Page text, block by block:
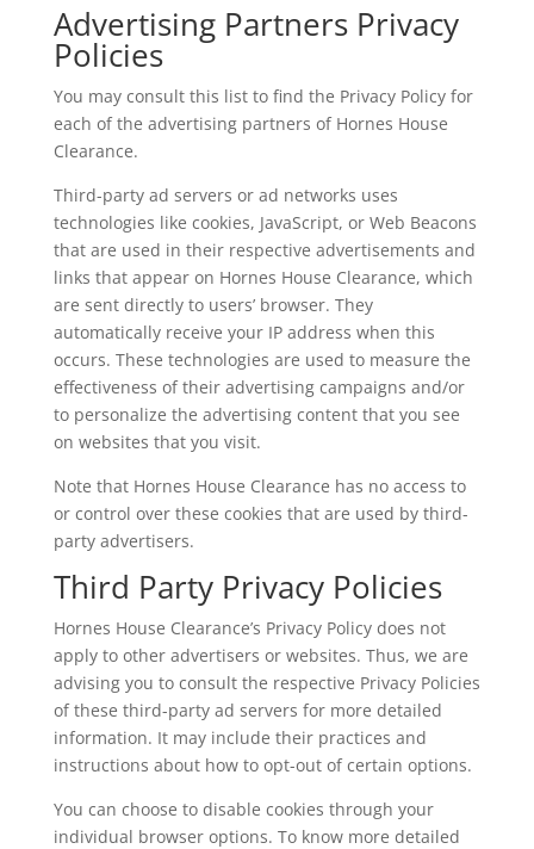
Advertising Partners Privacy
Policies
You may consult this list to find the Privacy Policy for
each of the advertising partners of Hornes House
Clearance.
Third-party ad servers or ad networks uses
technologies like cookies, JavaScript, or Web Beacons
that are used in their respective advertisements and
links that appear on Hornes House Clearance, which
are sent directly to users’ browser. They
automatically receive your IP address when this
occurs. These technologies are used to measure the
effectiveness of their advertising campaigns and/or
to personalize the advertising content that you see
on websites that you visit.
Note that Hornes House Clearance has no access to
or control over these cookies that are used by third-
party advertisers.
Third Party Privacy Policies
Hornes House Clearance’s Privacy Policy does not
apply to other advertisers or websites. Thus, we are
advising you to consult the respective Privacy Policies
of these third-party ad servers for more detailed
information. It may include their practices and
instructions about how to opt-out of certain options.
You can choose to disable cookies through your
individual browser options. To know more detailed